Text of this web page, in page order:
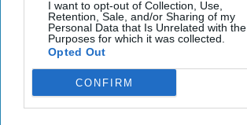
I want to opt-out of Collection, Use,
Retention, Sale, and/or Sharing of my
Personal Data that Is Unrelated with the
Purposes for which it was collected.
Opted Out
CONFIRM